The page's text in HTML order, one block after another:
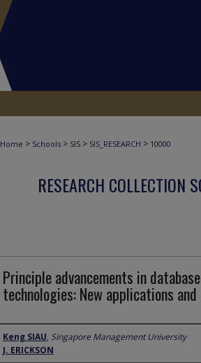
Home > Schools > SIS > SIS_RESEARCH > 10000
RESEARCH COLLECTION
Principle advancements in
technologies: New applications
Author
Keng SIAU, Singapore Management University
J. ERICKSON